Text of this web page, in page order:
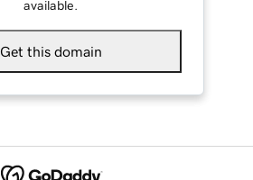
available.
Get this domain